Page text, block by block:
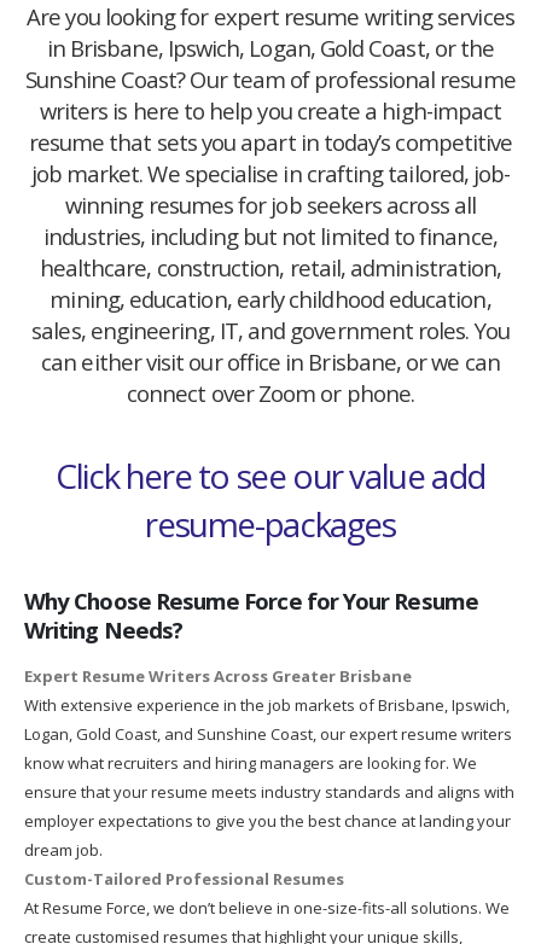
Are you looking for expert resume writing services
in Brisbane, Ipswich, Logan, Gold Coast, or the
Sunshine Coast? Our team of professional resume
writers is here to help you create a high-impact
resume that sets you apart in today’s competitive
job market. We specialise in crafting tailored, job-
winning resumes for job seekers across all
industries, including but not limited to finance,
healthcare, construction, retail, administration,
mining, education, early childhood education,
sales, engineering, IT, and government roles. You
can either visit our office in Brisbane, or we can
connect over Zoom or phone.
Click here to see our value add
resume-packages
Why Choose Resume Force for Your Resume
Writing Needs?
Expert Resume Writers Across Greater Brisbane
With extensive experience in the job markets of Brisbane, Ipswich,
Logan, Gold Coast, and Sunshine Coast, our expert resume writers
know what recruiters and hiring managers are looking for. We
ensure that your resume meets industry standards and aligns with
employer expectations to give you the best chance at landing your
dream job.
Custom-Tailored Professional Resumes
At Resume Force, we don’t believe in one-size-fits-all solutions. We
create customised resumes that highlight your unique skills,